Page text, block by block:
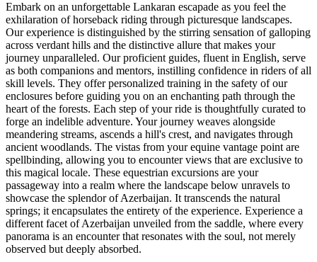
Embark on an unforgettable Lankaran escapade as you feel the
exhilaration of horseback riding through picturesque landscapes.
Our experience is distinguished by the stirring sensation of galloping
across verdant hills and the distinctive allure that makes your
journey unparalleled. Our proficient guides, fluent in English, serve
as both companions and mentors, instilling confidence in riders of all
skill levels. They offer personalized training in the safety of our
enclosures before guiding you on an enchanting path through the
heart of the forests. Each step of your ride is thoughtfully curated to
forge an indelible adventure. Your journey weaves alongside
meandering streams, ascends a hill's crest, and navigates through
ancient woodlands. The vistas from your equine vantage point are
spellbinding, allowing you to encounter views that are exclusive to
this magical locale. These equestrian excursions are your
passageway into a realm where the landscape below unravels to
showcase the splendor of Azerbaijan. It transcends the natural
springs; it encapsulates the entirety of the experience. Experience a
different facet of Azerbaijan unveiled from the saddle, where every
panorama is an encounter that resonates with the soul, not merely
observed but deeply absorbed.